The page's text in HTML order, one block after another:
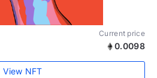
Current price
0.0098
View NFT